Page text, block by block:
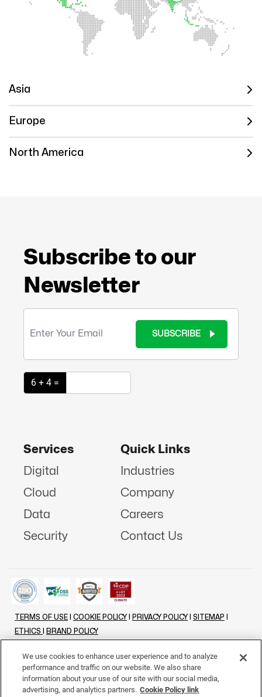
Asia
Europe
North America
Subscribe to our
Newsletter
SUBSCRIBE
6 + 4 =
Services
Digital
Cloud
Data
Security
Quick Links
Industries
Company
Careers
Contact Us
TERMS OF USE COOKIE POLICY PRIVACY POLICY SITEMAP
ETHICS
BRAND POLICY
LINKENIN INSTAGRAMFACEBOOK TWITTER
We use cookies to enhance user experience and to analyze
performance and traffic on our website. We also share
information about your use of our site with our social media,
advertising, and analytics partners. Cookie Policy link